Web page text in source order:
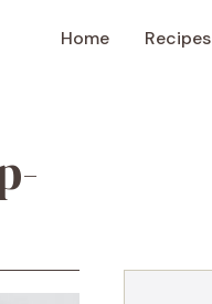
Home Recipes